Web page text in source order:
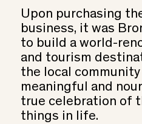
Upon purchasing
business, it was
to build a world-
and tourism
the local
meaningful and
true celebration of
things in life.